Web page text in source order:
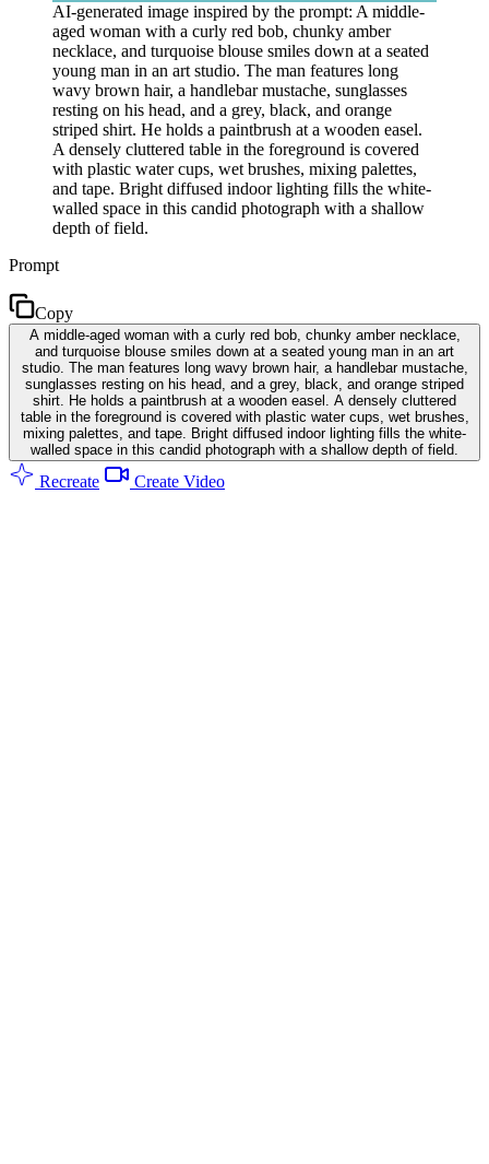
AI-generated image inspired by the prompt: A middle-
aged woman with a curly red bob, chunky amber
necklace, and turquoise blouse smiles down at a seated
young man in an art studio. The man features long
wavy brown hair, a handlebar mustache, sunglasses
resting on his head, and a grey, black, and orange
striped shirt. He holds a paintbrush at a wooden easel.
A densely cluttered table in the foreground is covered
with plastic water cups, wet brushes, mixing palettes,
and tape. Bright diffused indoor lighting fills the white-
walled space in this candid photograph with a shallow
depth of field.
Prompt
Copy
A middle-aged woman with a curly red bob, chunky amber necklace,
and turquoise blouse smiles down at a seated young man in an art
studio. The man features long wavy brown hair, a handlebar mustache,
sunglasses resting on his head, and a grey, black, and orange striped
shirt. He holds a paintbrush at a wooden easel. A densely cluttered
table in the foreground is covered with plastic water cups, wet brushes,
mixing palettes, and tape. Bright diffused indoor lighting fills the white-
walled space in this candid photograph with a shallow depth of field.
Recreate Create Video